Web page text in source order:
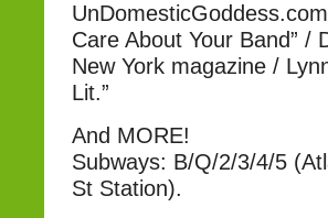
Care About Your Band” /
New York magazine /
Lit.”
And MORE!
Subways: B/Q/2/3/4/5
St Station).